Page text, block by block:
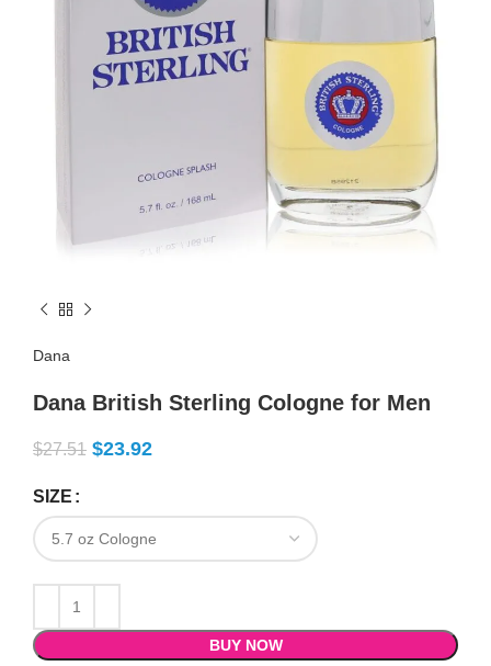
Dana
Dana British Sterling Cologne for Men
$27.51 $23.92
SIZE
BUY NOW